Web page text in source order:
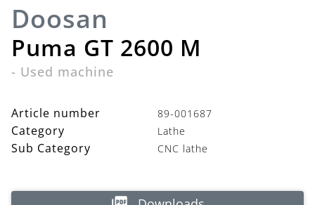
Doosan
Puma GT 2600 M
- Used machine
Article number 89-001687
Category Lathe
Sub Category CNC lathe